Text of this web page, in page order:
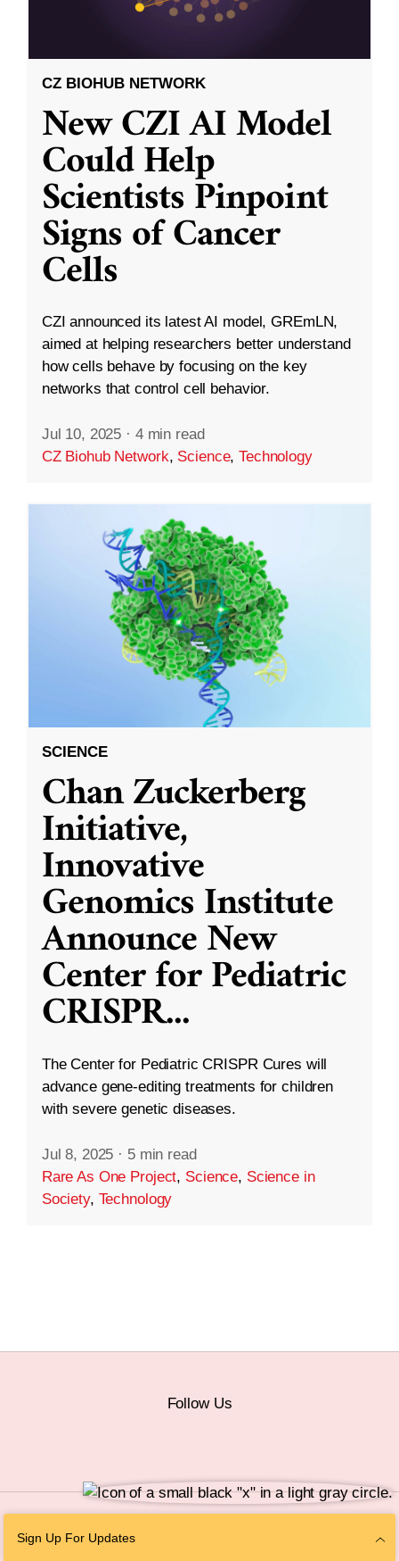
CZ BIOHUB NETWORK
New CZI AI Model
Could Help
Scientists Pinpoint
Signs of Cancer
Cells
CZI announced its latest AI model, GREmLN,
aimed at helping researchers better understand
how cells behave by focusing on the key
networks that control cell behavior.
Jul 10, 2025 · 4 min read
CZ Biohub Network, Science,Technology
SCIENCE
Chan Zuckerberg
Initiative,
Innovative
Genomics Institute
Announce New
Center for Pediatric
CRISPR...
The Center for Pediatric CRISPR Cures will
advance gene-editing treatments for children
with severe genetic diseases.
Jul 8, 2025 · 5 min read
Rare As One Project, Science, Science in
Society, Technology
Sign Up For Updates
Follow Us
Personal Information